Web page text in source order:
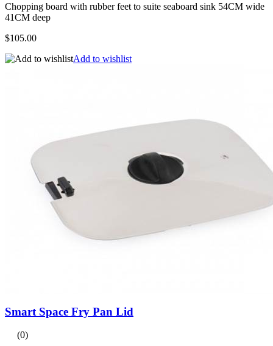
Chopping board with rubber feet to suite seaboard sink 54CM wide
41CM deep
$105.00
Add to wishlist
Smart Space Fry Pan Lid
(0)